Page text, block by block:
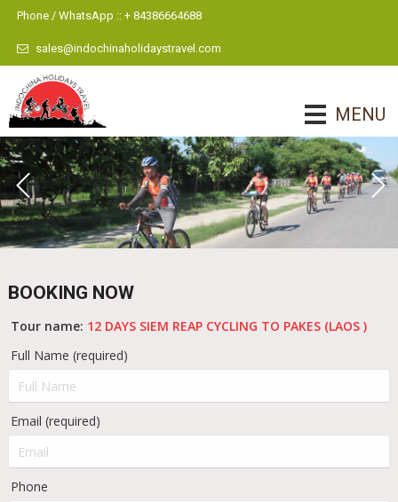
Phone / WhatsApp :: + 84386664688
sales@indochinaholidaystravel.com
MENU
BOOKING NOW
Tour name: 12 DAYS SIEM REAP CYCLING TO PAKES (LAOS )
Full Name (required)
Email (required)
Phone